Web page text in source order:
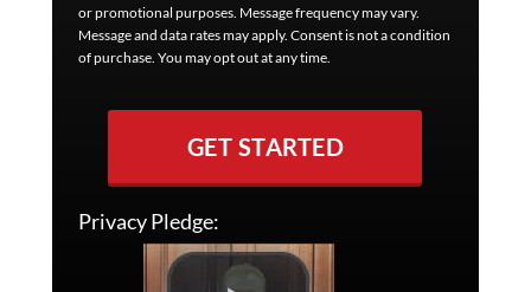
or promotional purposes. Message frequency may vary.
Message and data rates may apply. Consent is not a condition
of purchase. You may opt out at any time.
GET STARTED
Privacy Pledge: